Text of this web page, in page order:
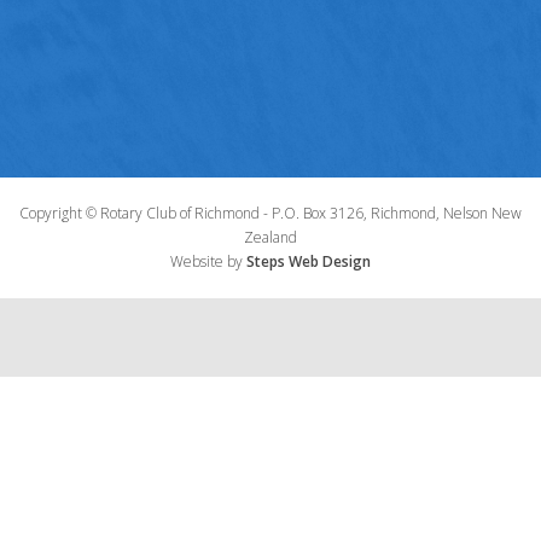
Copyright © Rotary Club of Richmond - P.O. Box 3126, Richmond, Nelson New
Zealand
Website bySteps Web Design